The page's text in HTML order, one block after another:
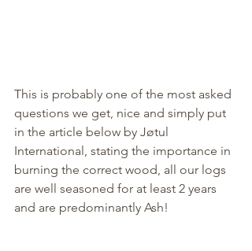
This is probably one of the most asked
questions we get, nice and simply put
in the article below by Jøtul
International, stating the importance in
burning the correct wood, all our logs
are well seasoned for at least 2 years
and are predominantly Ash!